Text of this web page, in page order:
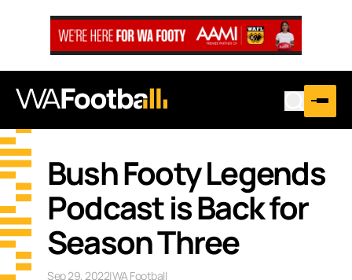
Bush Footy Legends
Podcast is Back for
Season Three
Sep 29, 2022|WA Football